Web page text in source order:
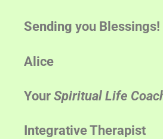
Sending you Blessings!
Alice
YourSpiritual Life
Integrative Therapist